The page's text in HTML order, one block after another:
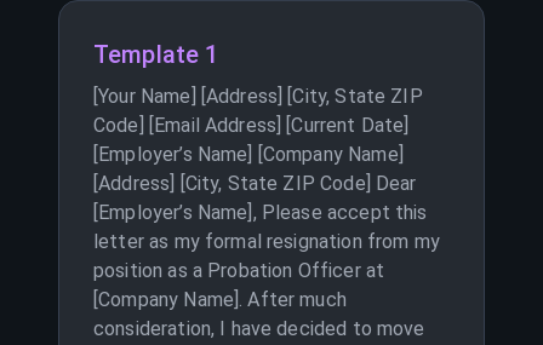
Template 1
[Your Name] [Address] [City, State ZIP
Code] [Email Address] [Current Date]
[Employer’s Name] [Company Name]
[Address] [City, State ZIP Code] Dear
[Employer’s Name], Please accept this
letter as my formal resignation from my
position as a Probation Officer at
[Company Name]. After much
consideration, I have decided to move